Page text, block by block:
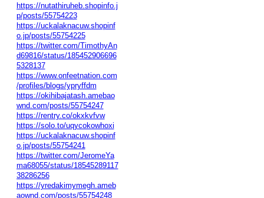
https://nutathiruheb.shopinfo.j
p/posts/55754223
https://uckalaknacuw.shopinf
o.jp/posts/55754225
https://twitter.com/TimothyAn
d69816/status/185452906696
5328137
https://www.onfeetnation.com
/profiles/blogs/ypryffdm
https://okihibajatash.amebao
wnd.com/posts/55754247
https://rentry.co/okxkvfvw
https://solo.to/uqycokowhoxi
https://uckalaknacuw.shopinf
o.jp/posts/55754241
https://twitter.com/JeromeYa
ma68055/status/18545289117
38286256
https://yredakimymegh.ameb
aownd.com/posts/55754248